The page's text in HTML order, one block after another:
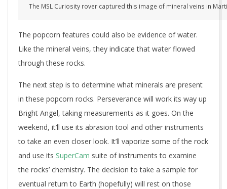
The MSL Curiosity rover captured this image of mineral veins in
The popcorn features could also be evidence of water.
Like the mineral veins, they indicate that water flowed
through these rocks.
The next step is to determine what minerals are present
in these popcorn rocks. Perseverance will work its way up
Bright Angel, taking measurements as it goes. On the
weekend, it’ll use its abrasion tool and other instruments
to take an even closer look. It’ll vaporize some of the rock
and use its SuperCam suite of instruments to examine
the rocks’ chemistry. The decision to take a sample for
eventual return to Earth (hopefully) will rest on those